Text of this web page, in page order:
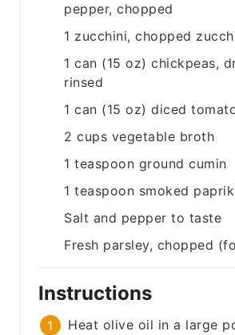
pepper, chopped
1 zucchini, chopped
1 can (15 oz) chickpeas,
rinsed
1 can (15 oz) diced
2 cups vegetable broth
1 teaspoon ground cumin
1 teaspoon smoked
Salt and pepper to taste
Fresh parsley, chopped
Instructions
Heat olive oil in a large